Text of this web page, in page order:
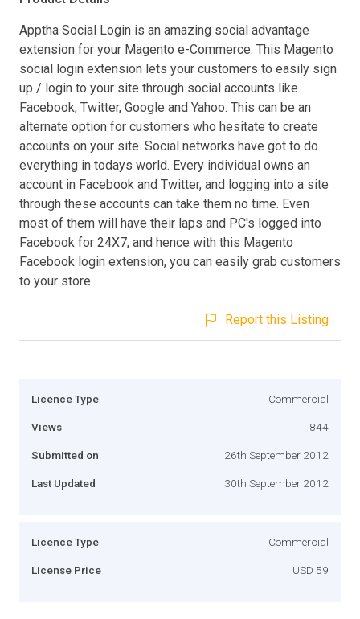
Apptha Social Login is an amazing social advantage
extension for your Magento e-Commerce. This Magento
social login extension lets your customers to easily sign
up / login to your site through social accounts like
Facebook, Twitter, Google and Yahoo. This can be an
alternate option for customers who hesitate to create
accounts on your site. Social networks have got to do
everything in todays world. Every individual owns an
account in Facebook and Twitter, and logging into a site
through these accounts can take them no time. Even
most of them will have their laps and PC's logged into
Facebook for 24X7, and hence with this Magento
Facebook login extension, you can easily grab customers
to your store.
Report this Listing
Licence Type Commercial
Views 844
Submitted on 26th September 2012
Last Updated 30th September 2012
Licence Type Commercial
License Price USD 59